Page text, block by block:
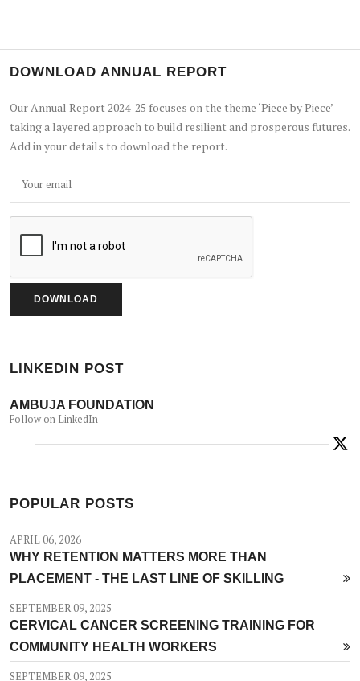
DOWNLOAD ANNUAL REPORT
Our Annual Report 2024-25 focuses on the theme ‘Piece by Piece’
taking a layered approach to build resilient and prosperous futures.
Add in your details to download the report.
LINKEDIN POST
AMBUJA FOUNDATION
Follow on LinkedIn
POPULAR POSTS
APRIL 06, 2026
WHY RETENTION MATTERS MORE THAN
PLACEMENT - THE LAST LINE OF SKILLING
SEPTEMBER 09, 2025
CERVICAL CANCER SCREENING TRAINING FOR
COMMUNITY HEALTH WORKERS
SEPTEMBER 09, 2025